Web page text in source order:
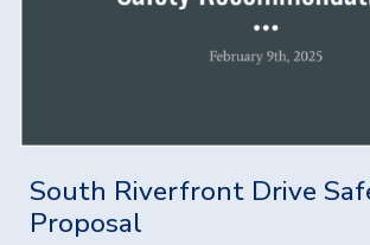
South Riverfront Drive
Proposal